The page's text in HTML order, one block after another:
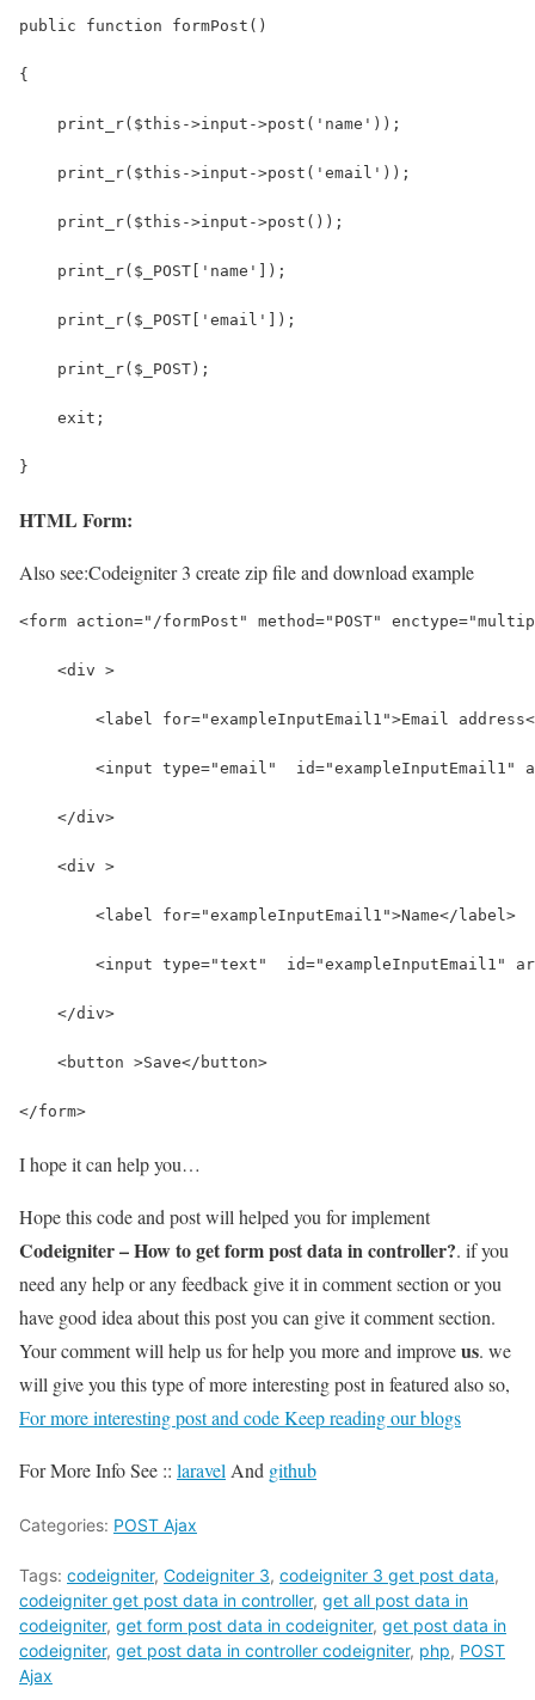
public function formPost()
{
    print_r($this->input->post('name'));
    print_r($this->input->post('email'));
    print_r($this->input->post());
    print_r($_POST['name']);
    print_r($_POST['email']);
    print_r($_POST);
    exit;
}
HTML Form:
Also see:Codeigniter 3 create zip file and download example
<form action="/formPost" method="POST"
    <div >
<label for="exampleInputEmail1">Email
<input type="email"  id="exampleInputEmail1"
    </div>
    <div >
        <label for="exampleInputEmail1">Name</label>
<input type="text"  id="exampleInputEmail1"
    </div>
    <button >Save</button>
</form>
I hope it can help you…
Hope this code and post will helped you for implement
Codeigniter – How to get form post data in controller?. if you
need any help or any feedback give it in comment section or you
have good idea about this post you can give it comment section.
Your comment will help us for help you more and improveus. we
will give you this type of more interesting post in featured also so,
For more interesting post and code Keep reading our blogs
For More Info See :: laravel And github
Categories: POST Ajax
Tags: codeigniter, Codeigniter 3, codeigniter 3 get post data,
codeigniter get post data in controller, get all post data in
codeigniter, get form post data in codeigniter, get post data in
codeigniter, get post data in controller codeigniter, php, POST
Ajax